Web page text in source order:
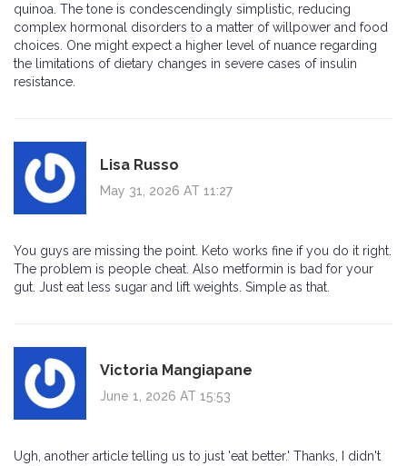
quinoa. The tone is condescendingly simplistic, reducing
complex hormonal disorders to a matter of willpower and food
choices. One might expect a higher level of nuance regarding
the limitations of dietary changes in severe cases of insulin
resistance.
Lisa Russo
May 31, 2026 AT 11:27
You guys are missing the point. Keto works fine if you do it right.
The problem is people cheat. Also metformin is bad for your
gut. Just eat less sugar and lift weights. Simple as that.
Victoria Mangiapane
June 1, 2026 AT 15:53
Ugh, another article telling us to just 'eat better.' Thanks, I didn't